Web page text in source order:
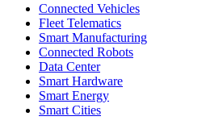
Connected Vehicles
Fleet Telematics
Smart Manufacturing
Connected Robots
Data Center
Smart Hardware
Smart Energy
Smart Cities